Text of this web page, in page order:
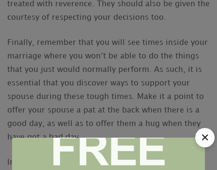
treated with reverence. They should also be given the
courtesy of respecting your decisions too.
Finally, remember that you will see times inside your
marriage where you won’t be able to do the things
that you just would normally perform. As such, it is
essential that you discover ways to support your
spouse during these tough times. Make it a point to
offer your spouse a pat at the back when there is a
good day, as well as to offer them a hug when they
have got a bad day.
In the end, a healthy marital life is about the union